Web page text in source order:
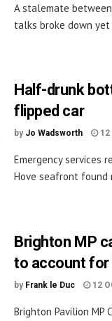
A stalemate
talks broke down yet
Half-drunk
flipped car
by Jo Wadsworth 12
Emergency services
Hove seafront found
Brighton MP
to account for
by Frank le Duc 12
Brighton Pavilion MP